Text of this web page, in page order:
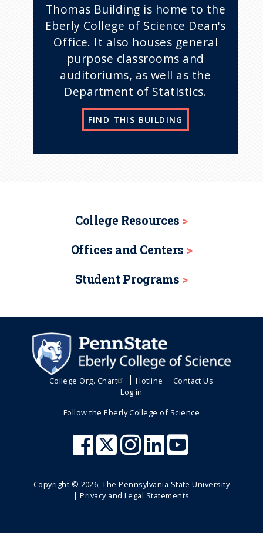
Thomas Building is home to the
Eberly College of Science Dean's
Office. It also houses general
purpose classrooms and
auditoriums, as well as the
Department of Statistics.
FIND THIS BUILDING
College Resources
Offices and Centers
Student Programs
College Org. Chart Hotline
Contact Us
Log in
Follow the Eberly College of Science
Copyright © 2026, The Pennsylvania State University
|Privacy and Legal Statements